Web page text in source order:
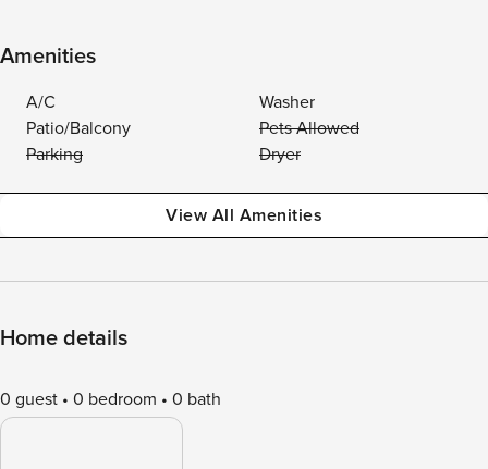
Amenities
A/C
Washer
Patio/Balcony
Pets Allowed
Parking
Dryer
View All Amenities
Home details
0 guest 0 bedroom 0 bath